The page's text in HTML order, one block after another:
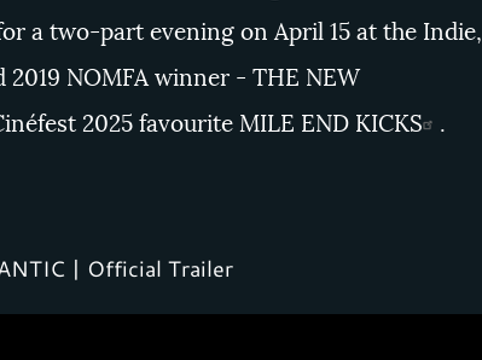
a two-part evening on April 15 at the Indie,
2019 NOMFA winner -THE NEW
2025 favouriteMILE END KICKS .
| Official Trailer